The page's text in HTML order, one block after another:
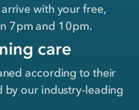
with your free,
7pm and 10pm.
care
according to their
by our industry-leading